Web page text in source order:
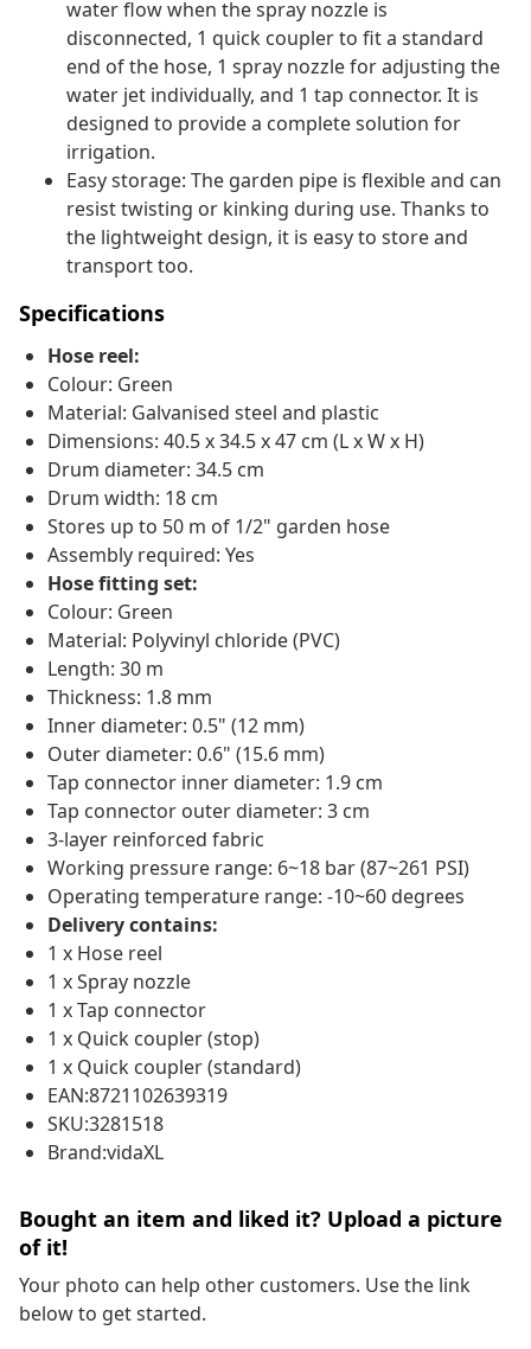
water flow when the spray nozzle is
disconnected, 1 quick coupler to fit a standard
end of the hose, 1 spray nozzle for adjusting the
water jet individually, and 1 tap connector. It is
designed to provide a complete solution for
irrigation.
Easy storage: The garden pipe is flexible and can
resist twisting or kinking during use. Thanks to
the lightweight design, it is easy to store and
transport too.
Specifications
Hose reel:
Colour: Green
Material: Galvanised steel and plastic
Dimensions: 40.5 x 34.5 x 47 cm (L x W x H)
Drum diameter: 34.5 cm
Drum width: 18 cm
Stores up to 50 m of 1/2" garden hose
Assembly required: Yes
Hose fitting set:
Colour: Green
Material: Polyvinyl chloride (PVC)
Length: 30 m
Thickness: 1.8 mm
Inner diameter: 0.5" (12 mm)
Outer diameter: 0.6" (15.6 mm)
Tap connector inner diameter: 1.9 cm
Tap connector outer diameter: 3 cm
3-layer reinforced fabric
Working pressure range: 6~18 bar (87~261 PSI)
Operating temperature range: -10~60 degrees
Delivery contains:
1 x Hose reel
1 x Spray nozzle
1 x Tap connector
1 x Quick coupler (stop)
1 x Quick coupler (standard)
EAN:8721102639319
SKU:3281518
Brand:vidaXL
Bought an item and liked it? Upload a picture
of it!
Your photo can help other customers. Use the link
below to get started.